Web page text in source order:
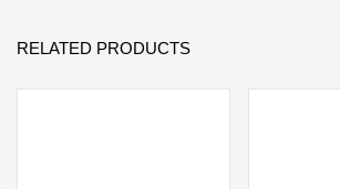
RELATED PRODUCTS